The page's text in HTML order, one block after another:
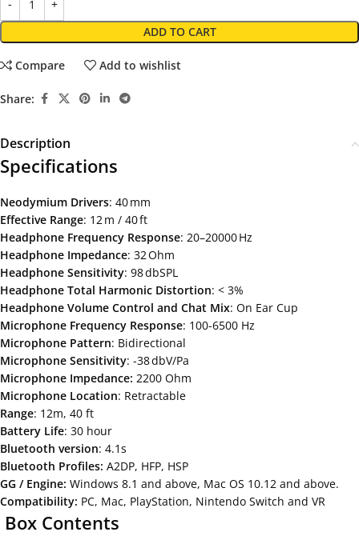
ADD TO CART
Compare Add to wishlist
Share:
Description
Specifications
Neodymium Drivers: 40 mm
Effective Range: 12 m / 40 ft
Headphone Frequency Response: 20–20000 Hz
Headphone Impedance: 32 Ohm
Headphone Sensitivity: 98 dbSPL
Headphone Total Harmonic Distortion: < 3%
Headphone Volume Control and Chat Mix: On Ear Cup
Microphone Frequency Response: 100-6500 Hz
Microphone Pattern: Bidirectional
Microphone Sensitivity: -38 dbV/Pa
Microphone Impedance: 2200 Ohm
Microphone Location: Retractable
Range: 12m, 40 ft
Battery Life: 30 hour
Bluetooth version: 4.1s
Bluetooth Profiles: A2DP, HFP, HSP
GG / Engine: Windows 8.1 and above, Mac OS 10.12 and above.
Compatibility: PC, Mac, PlayStation, Nintendo Switch and VR
Box Contents